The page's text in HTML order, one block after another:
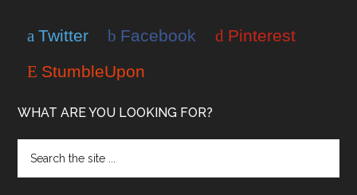
Twitter Facebook
Pinterest
StumbleUpon
WHAT ARE YOU LOOKING FOR?